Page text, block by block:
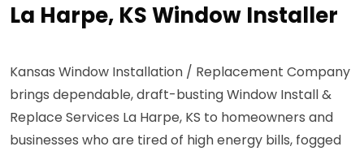
La Harpe, KS Window Installer
Kansas Window Installation / Replacement Company
brings dependable, draft-busting Window Install &
Replace Services La Harpe, KS to homeowners and
businesses who are tired of high energy bills, fogged